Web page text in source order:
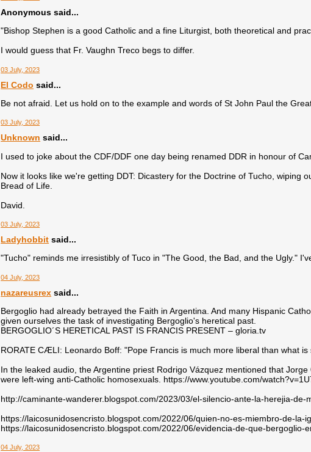
Anonymous said...
"Bishop Stephen is a good Catholic and a fine Liturgist, both theoretical and
I would guess that Fr. Vaughn Treco begs to differ.
03 July, 2023
El Codo said...
Be not afraid. Let us hold on to the example and words of St John Paul the
03 July, 2023
Unknown said...
I used to joke about the CDF/DDF one day being renamed DDR in honour of
Now it looks like we're getting DDT: Dicastery for the Doctrine of Tucho, wiping
Bread of Life.
David.
03 July, 2023
Ladyhobbit said...
"Tucho" reminds me irresistibly of Tuco in "The Good, the Bad, and the Ugly."
04 July, 2023
nazareusrex said...
Bergoglio had already betrayed the Faith in Argentina. And many Hispanic
given ourselves the task of investigating Bergoglio's heretical past.
BERGOGLIO´S HERETICAL PAST IS FRANCIS PRESENT – gloria.tv
RORATE CÆLI: Leonardo Boff: "Pope Francis is much more liberal than what is
In the leaked audio, the Argentine priest Rodrigo Vázquez mentioned that
were left-wing anti-Catholic homosexuals. https://www.youtube.com/
http://caminante-wanderer.blogspot.com/2023/03/el-silencio-ante-la-herejia-de-
https://laicosunidosencristo.blogspot.com/2022/06/quien-no-es-miembro-de-la-
https://laicosunidosencristo.blogspot.com/2022/06/evidencia-de-que-bergoglio-
04 July, 2023